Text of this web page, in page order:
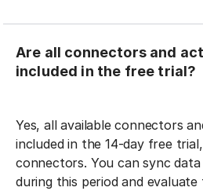
Are all connectors and
included in the free trial?
Yes, all available connectors
included in the 14-day free
connectors. You can sync
during this period and